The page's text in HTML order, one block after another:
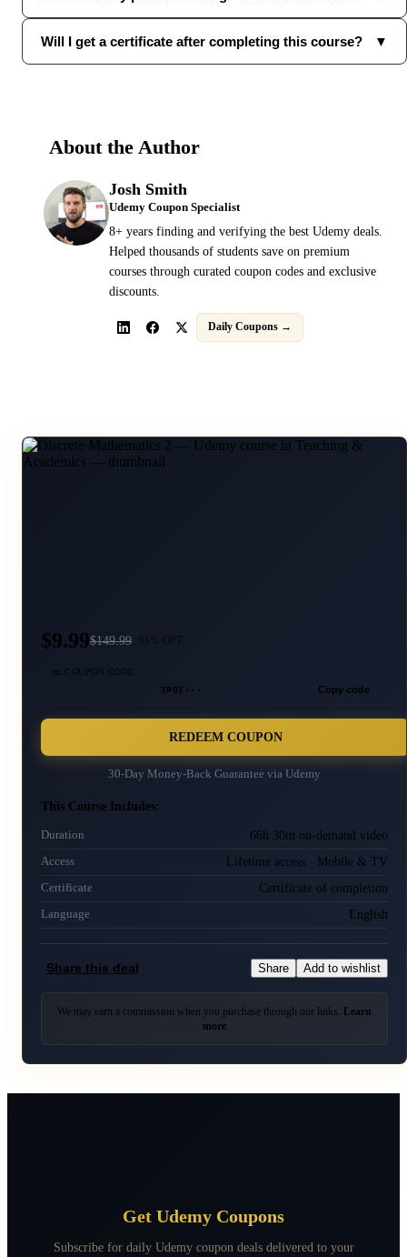
Will I get a certificate after completing this course? ▼
About the Author
Josh Smith
Udemy Coupon Specialist
8+ years finding and verifying the best Udemy deals.
Helped thousands of students save on premium
courses through curated coupon codes and exclusive
discounts.
Daily Coupons →
$9.99$149.99
🎫 COUPON CODE
TPOT··· Copy code
REDEEM COUPON
30-Day Money-Back Guarantee via Udemy
This Course Includes:
Duration 66h 30m on-demand video
Access Lifetime access · Mobile & TV
Certificate Certificate of completion
Language English
Share this deal Share Add to wishlist
We may earn a commission when you purchase through our links. Learn
more
Get Udemy Coupons
Subscribe for daily Udemy coupon deals delivered to your